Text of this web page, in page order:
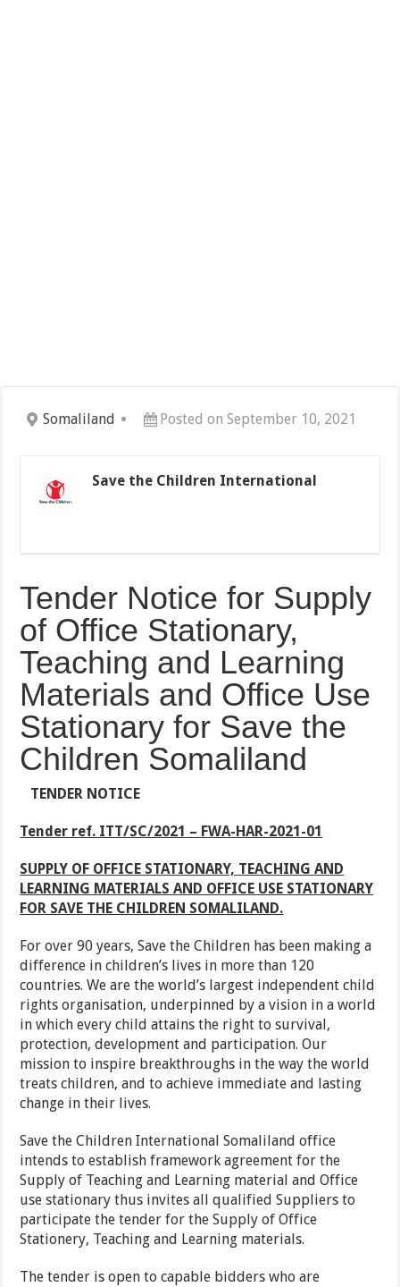
Somaliland Posted on September 10, 2021
Save the Children International
Tender Notice for Supply
of Office Stationary,
Teaching and Learning
Materials and Office Use
Stationary for Save the
Children Somaliland
TENDER NOTICE
Tender ref. ITT/SC/2021 – FWA-HAR-2021-01
SUPPLY OF OFFICE STATIONARY, TEACHING AND
LEARNING MATERIALS AND OFFICE USE STATIONARY
FOR SAVE THE CHILDREN SOMALILAND.
For over 90 years, Save the Children has been making a
difference in children’s lives in more than 120
countries. We are the world’s largest independent child
rights organisation, underpinned by a vision in a world
in which every child attains the right to survival,
protection, development and participation. Our
mission to inspire breakthroughs in the way the world
treats children, and to achieve immediate and lasting
change in their lives.
Save the Children International Somaliland office
intends to establish framework agreement for the
Supply of Teaching and Learning material and Office
use stationary thus invites all qualified Suppliers to
participate the tender for the Supply of Office
Stationery, Teaching and Learning materials.
The tender is open to capable bidders who are